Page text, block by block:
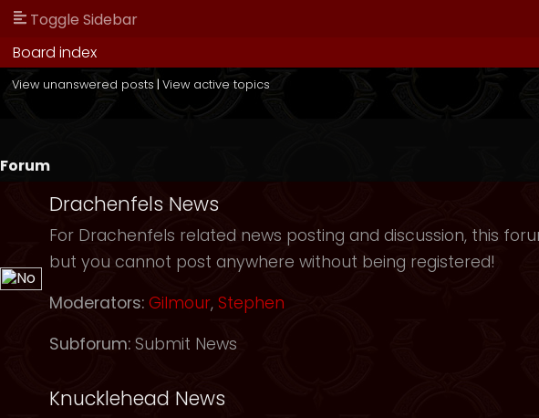
Toggle Sidebar
Board index
View unanswered posts | View active topics
Forum
Drachenfels News
For Drachenfels related news posting and discussion, this
but you cannot post anywhere without being registered!
Moderators: Gilmour, Stephen
Subforum: Submit News
Knucklehead News